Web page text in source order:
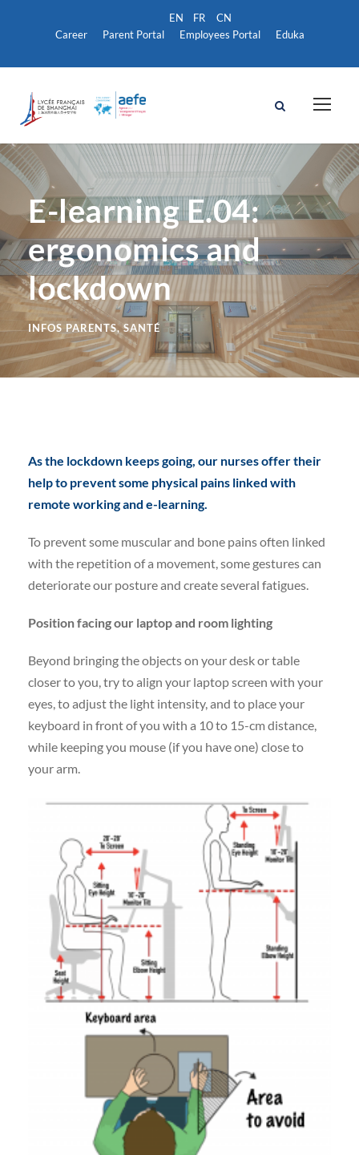
Career Parent Portal Employees Portal Eduka
E-learning E.04:
ergonomics and
lockdown
INFOS PARENTS, SANTÉ
As the lockdown keeps going, our nurses offer their
help to prevent some physical pains linked with
remote working and e-learning.
To prevent some muscular and bone pains often linked
with the repetition of a movement, some gestures can
deteriorate our posture and create several fatigues.
Position facing our laptopand room lighting
Beyond bringing the objects on your desk or table
closer to you, try to align your laptop screen with your
eyes, to adjust the light intensity, and to place your
keyboard in front of you with a 10 to 15-cm distance,
while keeping you mouse (if you have one) close to
your arm.